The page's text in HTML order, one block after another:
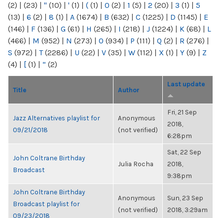
(2) | (23) | " (10) | ' (1) | ( (1) | 0 (2) | 1 (5) | 2 (20) | 3 (1) | 5
(13) | 6 (2) | 8 (1) | A (1674) | B (632) | C (1225) | D (1145) | E
(146) | F (136) | G (61) | H (265) | I (218) | J (1224) | K (68) | L
(466) | M (952) | N (273) | O (934) | P (111) | Q (2) | R (276) |
S (972) | T(2286) | U (22) | V (35) | W (112) | X (1) | Y (9) | Z
(4) | [ (1) | “ (2)
Title Author
Last update
Jazz Alternatives playlist for
09/21/2018
Anonymous
(not verified)
Fri, 21 Sep
2018,
6:28pm
John Coltrane Birthday
Broadcast
Julia Rocha
Sat, 22 Sep
2018,
9:38pm
John Coltrane Birthday
Broadcast playlist for
09/23/2018
Anonymous
(not verified)
Sun, 23 Sep
2018, 3:29am